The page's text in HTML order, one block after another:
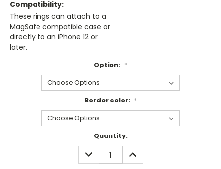
Compatibility:
These rings can attach to a
MagSafe compatible case or
directly to an iPhone 12 or
later.
Option: *
Border color: *
Quantity:
DECREASE
QUANTITY:
INCREASE
QUANTITY: